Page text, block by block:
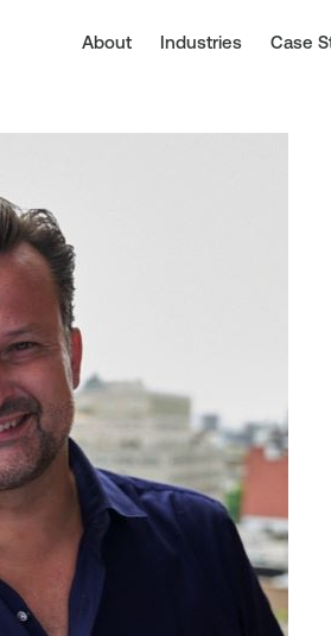
About Industries Case